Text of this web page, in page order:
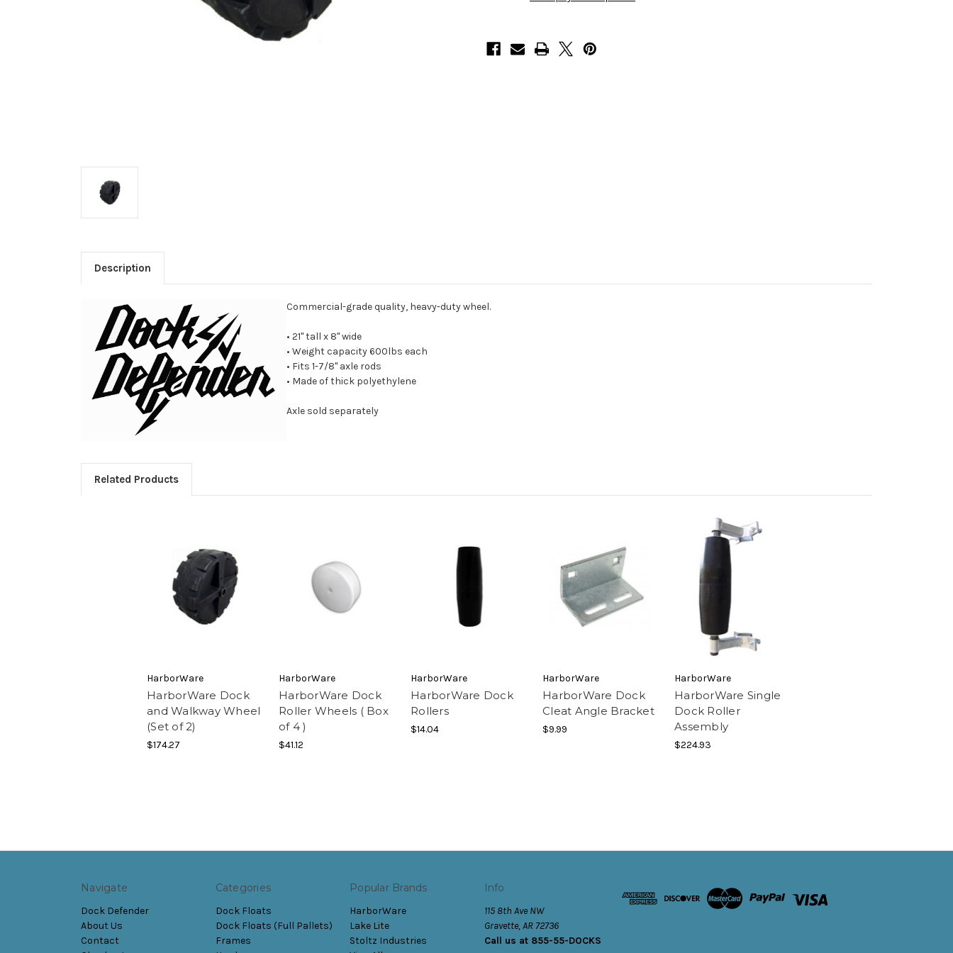
Description
Commercial-grade quality, heavy-duty wheel.
• 21" tall x 8" wide
• Weight capacity 600lbs each
• Fits 1-7/8" axle rods
• Made of thick polyethylene
Axle sold separately
Related Products
HarborWare
HarborWare Dock
and Walkway Wheel
(Set of 2)
$174.27
HarborWare
HarborWare Dock
Roller Wheels ( Box
of 4 )
$41.12
HarborWare
HarborWare Dock
Rollers
$14.04
HarborWare
HarborWare Dock
Cleat Angle Bracket
$9.99
HarborWare
HarborWare Single
Dock Roller
Assembly
$224.93
Navigate
Dock Defender
About Us
Contact
Categories
Dock Floats
Dock Floats (Full Pallets)
Frames
Popular Brands
HarborWare
Lake Lite
Stoltz Industries
Info
115 8th Ave NW
Gravette, AR 72736
Call us at 855-55-DOCKS